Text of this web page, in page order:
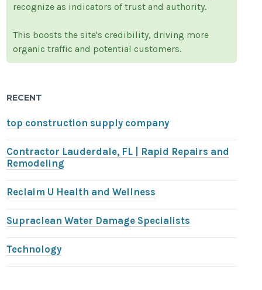
recognize as indicators of trust and authority.
This boosts the site's credibility, driving more
organic traffic and potential customers.
RECENT
top construction supply company
Contractor Lauderdale, FL | Rapid Repairs and
Remodeling
Reclaim U Health and Wellness
Supraclean Water Damage Specialists
Technology